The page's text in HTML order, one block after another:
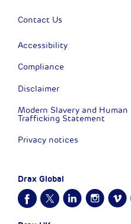
Contact Us
Accessibility
Compliance
Disclaimer
Modern Slavery and Human
Trafficking Statement
Privacy notices
Drax Global